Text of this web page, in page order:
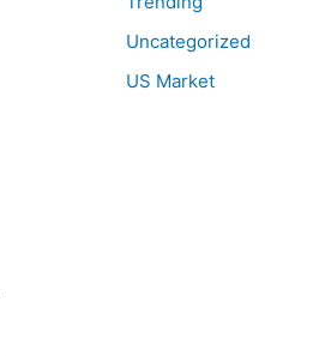
Uncategorized
US Market